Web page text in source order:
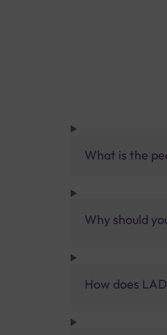
What is the
Why should
How does